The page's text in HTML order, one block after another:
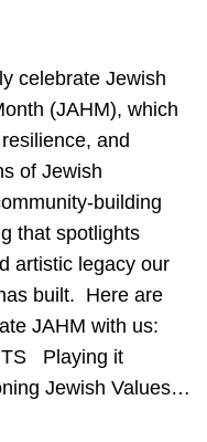
celebrate Jewish
(JAHM), which
and
of Jewish
building
that spotlights
artistic legacy our
built. Here are
JAHM with us:
Playing it
Jewish Values…